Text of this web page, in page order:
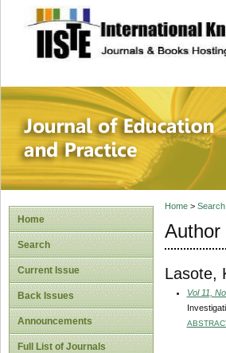
site description
Journal
Home
Search
Current Issue
Back Issues
Announcements
Full List of Journals
Home> Search
Author
Lasote,
Vol 11,